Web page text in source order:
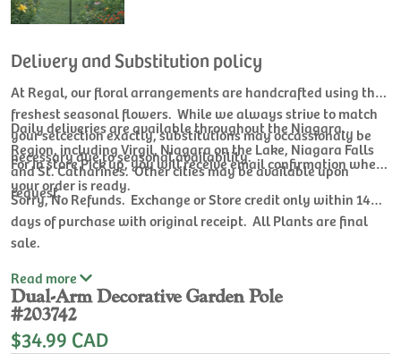
Delivery and Substitution policy
At Regal, our floral arrangements are handcrafted using the
freshest seasonal flowers. While we always strive to match
your selcection exactly, substitutions may occassionaly be
necessary due to seasonal availability.
Daily deliveries are available throughout the Niagara
Region, including Virgil, Niagara on the Lake, Niagara Falls
and St. Catharines. Other cities may be available upon
request.
For In store Pick up, you will receive email confirmation when
your order is ready.
Sorry, No Refunds. Exchange or Store credit only within 14
days of purchase with original receipt. All Plants are final
sale.
Read more
Dual-Arm Decorative Garden Pole
#203742
$34.99 CAD